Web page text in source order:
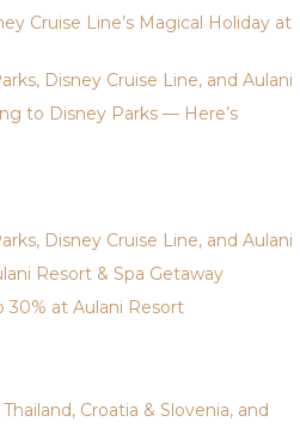
Cruise Line’s Magical Holiday at
Disney Cruise Line, and Aulani
to Disney Parks — Here’s
Disney Cruise Line, and Aulani
Resort & Spa Getaway
30% at Aulani Resort
Croatia & Slovenia, and